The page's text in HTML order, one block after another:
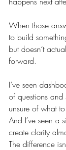
When those
to build
but doesn’t
forward.
I’ve seen
of questions and
unsure of what
And I’ve seen a
create clarity
The difference